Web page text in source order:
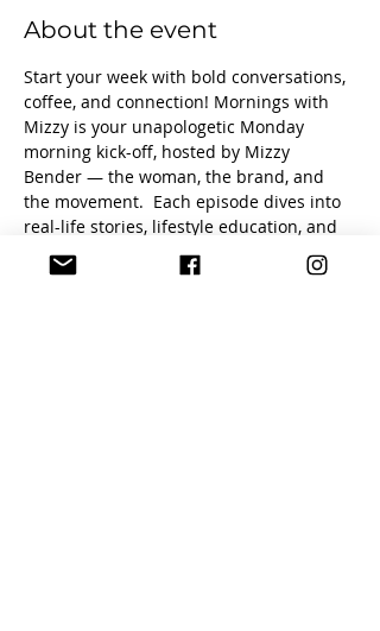
About the event
Start your week with bold conversations,
coffee, and connection! Mornings with
Mizzy is your unapologetic Monday
morning kick-off, hosted by Mizzy
Bender — the woman, the brand, and
the movement.  Each episode dives into
real-life stories, lifestyle education, and
empowering truths that inspire you to
live boldly and authentically.